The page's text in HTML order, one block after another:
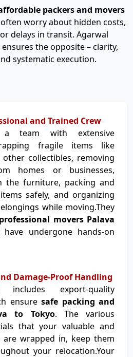
packers and movers
worry about hidden costs,
delays in transit. Agarwal
the opposite – clarity,
systematic execution.
and Trained Crew
a team with extensive
fragile items like
collectibles, removing
homes or businesses,
the furniture, packing and
safely, and organizing
while moving.They
professional movers Palava
have undergone hands-on
Damage-Proof Handling
includes export-quality
ensuresafe packing and
to Tokyo. The various
that your valuable and
are wrapped in, keep them
your relocation.Your